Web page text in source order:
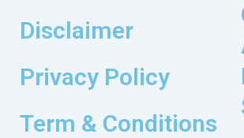
Disclaimer
Privacy Policy
Term & Conditions